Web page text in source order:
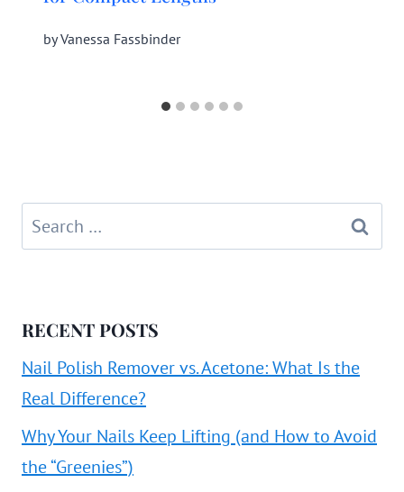
byVanessa Fassbinder
Search
for:
RECENT POSTS
Nail Polish Remover vs. Acetone: What Is the
Real Difference?
Why Your Nails Keep Lifting (and How to Avoid
the “Greenies”)